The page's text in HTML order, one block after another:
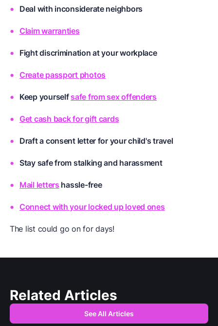
Deal with inconsiderate neighbors
Claim warranties
Fight discrimination at your workplace
Create passport photos
Keep yourself safe from sex offenders
Get cash back for gift cards
Draft a consent letter for your child's travel
Stay safe from stalking and harassment
Mail letters hassle-free
Connect with your locked up loved ones
The list could go on for days!
Related Articles
See All Articles